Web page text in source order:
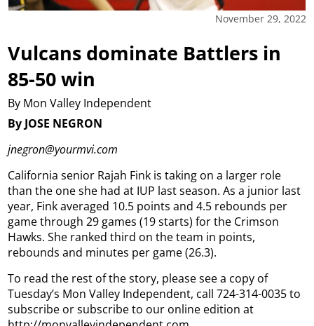
November 29, 2022
Vulcans dominate Battlers in
85-50 win
By Mon Valley Independent
By JOSE NEGRON
jnegron@yourmvi.com
California senior Rajah Fink is taking on a larger role
than the one she had at IUP last season. As a junior last
year, Fink averaged 10.5 points and 4.5 rebounds per
game through 29 games (19 starts) for the Crimson
Hawks. She ranked third on the team in points,
rebounds and minutes per game (26.3).
To read the rest of the story, please see a copy of
Tuesday’s Mon Valley Independent, call 724-314-0035 to
subscribe or subscribe to our online edition at